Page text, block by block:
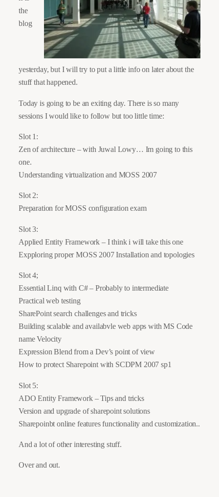
the
blog
yesterday, but I will try to put a little info on later about the
stuff that happened.
Today is going to be an exiting day. There is so many
sessions I would like to follow but too little time:
Slot 1:
Zen of architecture – with Juwal Lowy… Im going to this
one.
Understanding virtualization and MOSS 2007
Slot 2:
Preparation for MOSS configuration exam
Slot 3:
Applied Entity Framework – I think i will take this one
Expploring proper MOSS 2007 Installation and topologies
Slot 4;
Essential Linq with C# – Probably to intermediate
Practical web testing
SharePoint search challenges and tricks
Building scalable and availabvle web apps with MS Code
name Velocity
Expression Blend from a Dev’s point of view
How to protect Sharepoint with SCDPM 2007 sp1
Slot 5:
ADO Entity Framework – Tips and tricks
Version and upgrade of sharepoint solutions
Sharepoinbt online features functionality and customization..
And a lot of other interesting stuff.
Over and out.